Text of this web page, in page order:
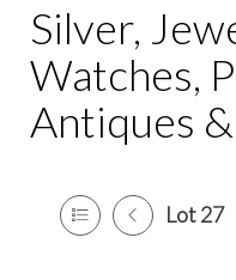
Silver,
Watches,
Antiques
Lot 27